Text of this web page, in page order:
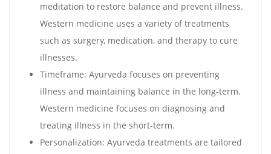
meditation to restore balance and prevent illness.
Western medicine uses a variety of treatments
such as surgery, medication, and therapy to cure
illnesses.
Timeframe: Ayurveda focuses on preventing
illness and maintaining balance in the long-term.
Western medicine focuses on diagnosing and
treating illness in the short-term.
Personalization: Ayurveda treatments are tailored